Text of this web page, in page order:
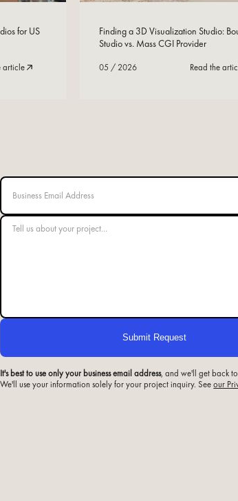
for US
article
Finding a 3D Visualization Studio:
Studio vs. Mass CGI Provider
05 / 2026 Read the
It's best to use only your business email address, and we'll get back
We'll use your information solely for your project inquiry. Seeour